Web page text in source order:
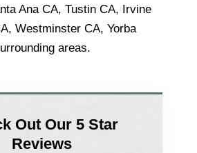
Ana CA, Tustin CA, Irvine
Westminster CA, Yorba
areas.
Out Our 5 Star
Reviews